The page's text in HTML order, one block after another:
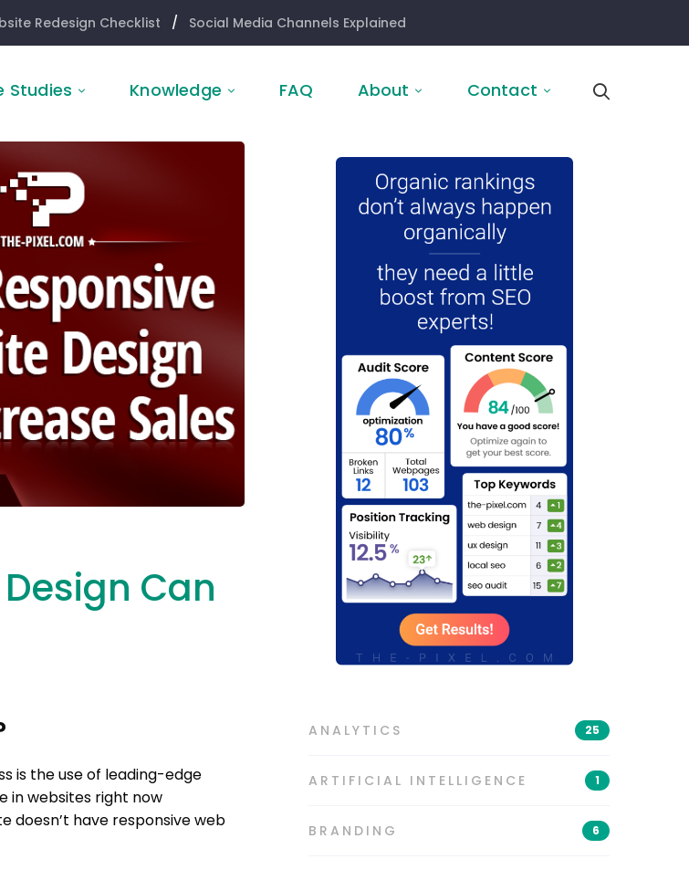
Redesign Checklist / Social Media Channels Explained
Studies Knowledge FAQ About Contact
Can
is the use of leading-edge
in websites right now
doesn’t have responsive web
ANALYTICS 25
ARTIFICIAL INTELLIGENCE 1
BRANDING 6